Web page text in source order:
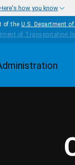
how you know
of the U.S. Department